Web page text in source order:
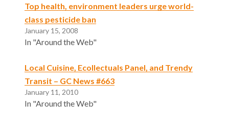
Top health, environment leaders urge world-
class pesticide ban
January 15, 2008
In "Around the Web"
Local Cuisine, Ecollectuals Panel, and Trendy
Transit – GC News #663
January 11, 2010
In "Around the Web"